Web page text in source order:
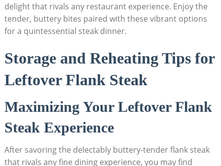
delight that rivals any restaurant experience. Enjoy the
tender, buttery bites paired with these vibrant options
for a quintessential steak dinner.
Storage and Reheating Tips for
Leftover Flank Steak
Maximizing Your Leftover Flank
Steak Experience
After savoring the delectably buttery-tender flank steak
that rivals any fine dining experience, you may find